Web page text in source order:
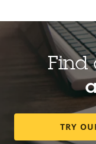
Find
TRY